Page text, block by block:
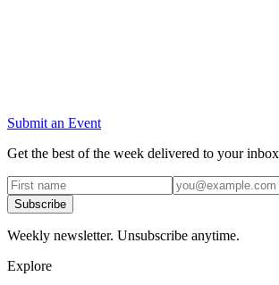
Submit an Event
Get the best of the week delivered to your
Subscribe
Weekly newsletter. Unsubscribe anytime.
Explore